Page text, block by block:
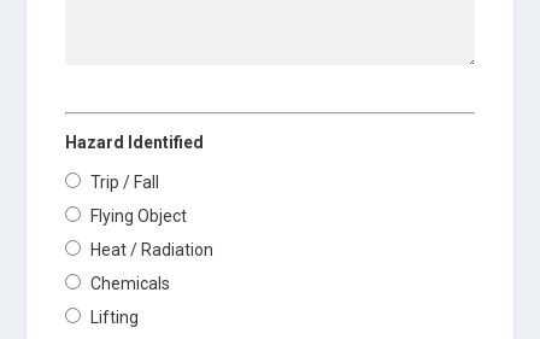
Hazard Identified
Trip / Fall
Flying Object
Heat / Radiation
Chemicals
Lifting